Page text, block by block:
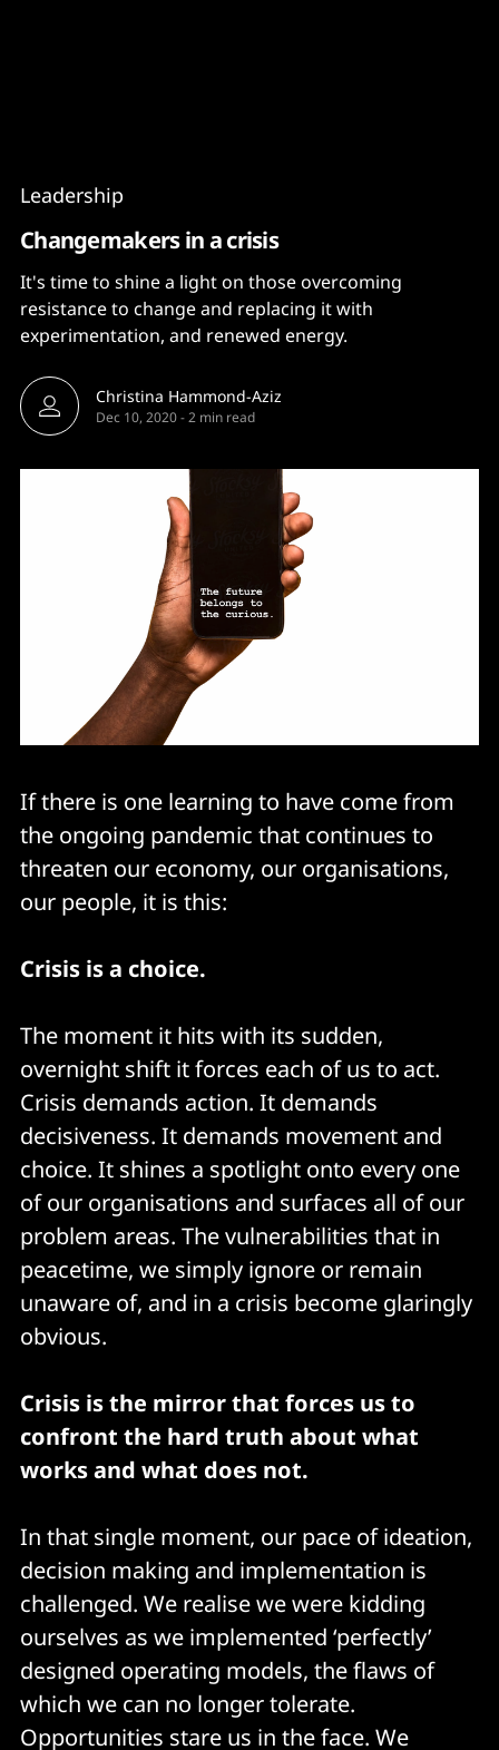
Leadership
Changemakers in a crisis
It's time to shine a light on those overcoming
resistance to change and replacing it with
experimentation, and renewed energy.
Christina Hammond-Aziz
Dec 10, 2020-2 min read
If there is one learning to have come from
the ongoing pandemic that continues to
threaten our economy, our organisations,
our people, it is this:
Crisis is a choice.
The moment it hits with its sudden,
overnight shift it forces each of us to act.
Crisis demands action. It demands
decisiveness. It demands movement and
choice. It shines a spotlight onto every one
of our organisations and surfaces all of our
problem areas. The vulnerabilities that in
peacetime, we simply ignore or remain
unaware of, and in a crisis become glaringly
obvious.
Crisis is the mirror that forces us to
confront the hard truth about what
works and what does not.
In that single moment, our pace of ideation,
decision making and implementation is
challenged. We realise we were kidding
ourselves as we implemented ‘perfectly’
designed operating models, the flaws of
which we can no longer tolerate.
Opportunities stare us in the face. We